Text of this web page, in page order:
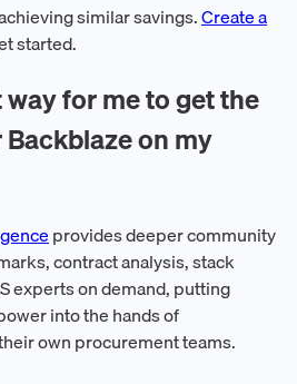
similar savings.Create a
started.
for me to get the
on my
provides deeper community
contract analysis, stack
experts on demand, putting
into the hands of
own procurement teams.